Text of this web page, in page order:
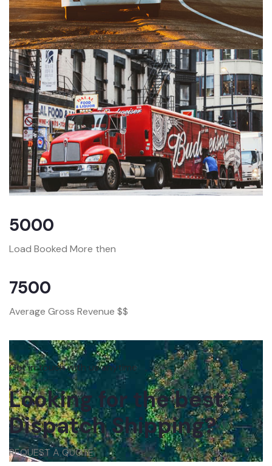
5000
Load Booked More then
7500
Average Gross Revenue $$
Get in touch with us anytime
Looking for the best
Dispatch Shipping?
REQUEST A QUOTE